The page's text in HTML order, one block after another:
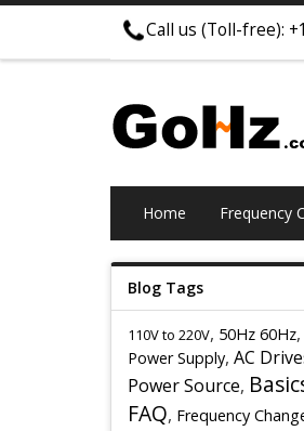
Call us (Toll-free):
Home Frequency
Blog Tags
110V to 220V, 50Hz 60Hz,
Power Supply, AC
Power Source,
FAQ, Frequency